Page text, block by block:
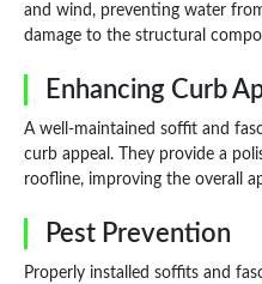
and wind, preventing water
damage to the structural
Enhancing Curb
A well-maintained soffit and
curb appeal. They provide a
roofline, improving the overall
Pest Prevention
Properly installed soffits and